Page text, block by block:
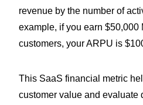
revenue by the number of
example, if you earn $50,000
customers, your ARPU is
This SaaS financial metric
customer value and evaluate